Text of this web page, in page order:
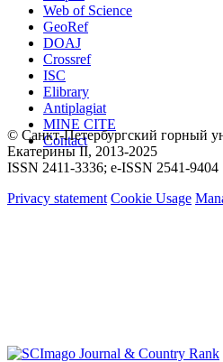
Web of Science
GeoRef
DOAJ
Crossref
ISC
Elibrary
Antiplagiat
MINE CITE
Contact
© Санкт-Петербургский горный
Екатерины ΙΙ, 2013-2025
ISSN 2411-3336; e-ISSN 2541-9404
Privacy statement Cookie Usage